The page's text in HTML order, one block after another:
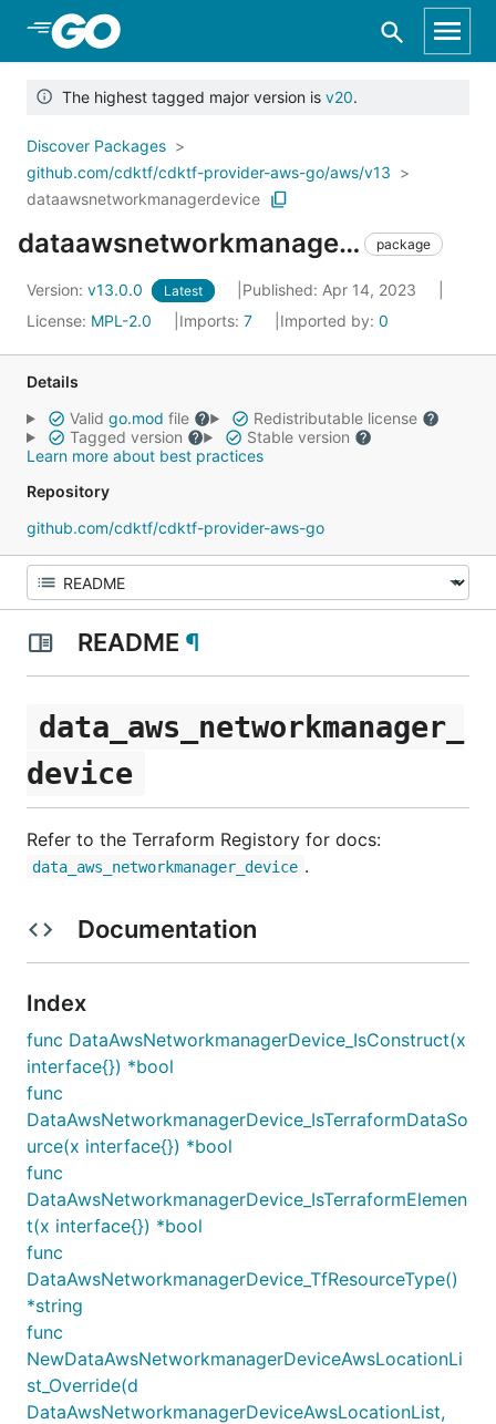
Skip to Main Content
The highest tagged major version is v20.
Discover Packages
github.com/cdktf/cdktf-provider-aws-go/aws/v13
dataawsnetworkmanagerdevice
dataawsnetworkmanagerdevice package
Version: v13.0.0 Latest
Published: Apr 14, 2023
License: MPL-2.0 Imports: 7 Imported by: 0
Details
Valid go.mod file
Redistributable license
Tagged version
Stable version
Learn more about best practices
Repository
github.com/cdktf/cdktf-provider-aws-go
README ¶
data_aws_networkmanager_
device
Refer to the Terraform Registory for docs:
data_aws_networkmanager_device .
Documentation
Index
func DataAwsNetworkmanagerDevice_IsConstruct(x
interface{}) *bool
func
DataAwsNetworkmanagerDevice_IsTerraformDataSo
urce(x interface{}) *bool
func
DataAwsNetworkmanagerDevice_IsTerraformElemen
t(x interface{}) *bool
func
DataAwsNetworkmanagerDevice_TfResourceType()
*string
func
NewDataAwsNetworkmanagerDeviceAwsLocationLi
st_Override(d
DataAwsNetworkmanagerDeviceAwsLocationList,